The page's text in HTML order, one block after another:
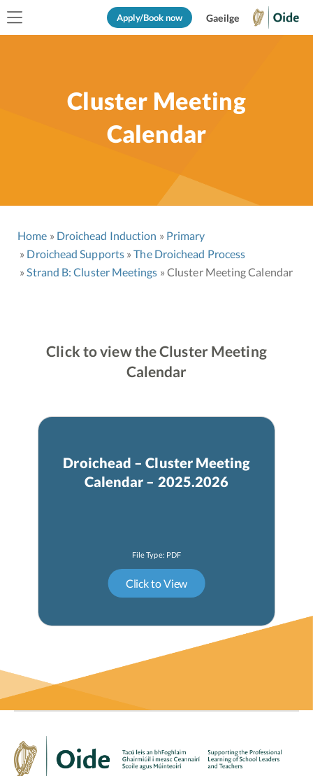
Apply/Book now Gaeilge
Cluster Meeting
Calendar
Home Droichead Induction
Primary
Droichead Supports
The Droichead Process
Strand B: Cluster Meetings
Cluster Meeting Calendar
Click to view the Cluster Meeting
Calendar
Droichead – Cluster Meeting
Calendar – 2025.2026